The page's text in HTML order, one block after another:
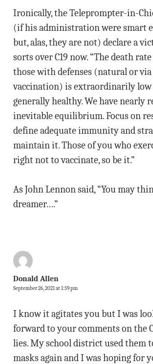
Ironically, the Teleprompter-in-
(if his administration were smart
but, alas, they are not) declare a
sorts over C19 now. “The death
those with defenses (natural or via
vaccination) is extraordinarily
generally healthy. We have nearly
inevitable equilibrium. Focus on
define adequate immunity and
maintain it. Those of you who
right not to vaccinate, so be it.”
As John Lennon said, “You may
dreamer….”
Donald Allen
September 26, 2021 at 1:59 pm
I know it agitates you but I was
forward to your comments on the
lies. My school district used them
masks again and I was hoping for